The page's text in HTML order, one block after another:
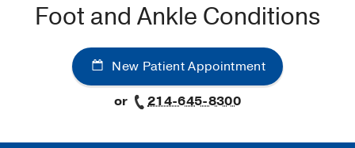
Foot and Ankle Conditions
New Patient Appointment
or
214-645-8300